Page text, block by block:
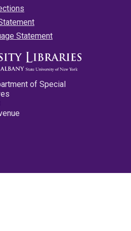
Statement
of Special